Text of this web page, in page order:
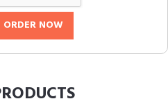
ORDER NOW